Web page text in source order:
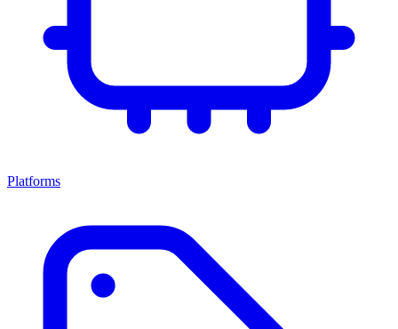
Platforms